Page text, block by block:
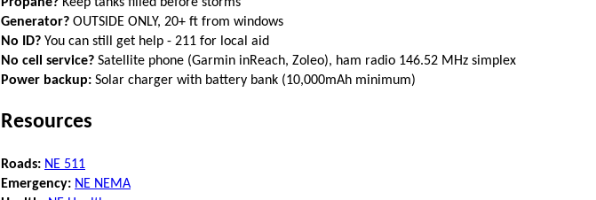
Generator? OUTSIDE ONLY, 20+ ft from windows
No ID? You can still get help - 211 for local aid
No cell service? Satellite phone (Garmin inReach, Zoleo), ham radio 146.52 MHz simplex
Power backup: Solar charger with battery bank (10,000mAh minimum)
Resources
Roads: NE 511
Emergency: NE NEMA